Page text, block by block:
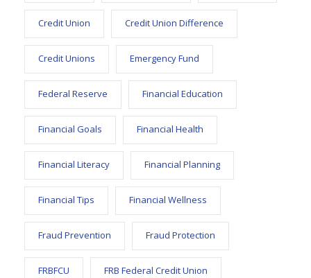
Credit Union Credit Union Difference
Credit Unions Emergency Fund
Federal Reserve Financial Education
Financial Goals Financial Health
Financial Literacy Financial Planning
Financial Tips Financial Wellness
Fraud Prevention Fraud Protection
FRBFCU FRB Federal Credit Union